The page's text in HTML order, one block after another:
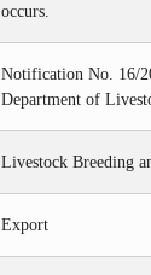
occurs.
Notification No. 16/
Department of
Livestock Breeding
Export